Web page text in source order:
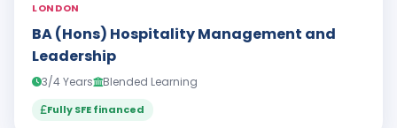
LONDON
BA (Hons) Hospitality Management and
Leadership
3/4 Years Blended Learning
Fully SFE financed